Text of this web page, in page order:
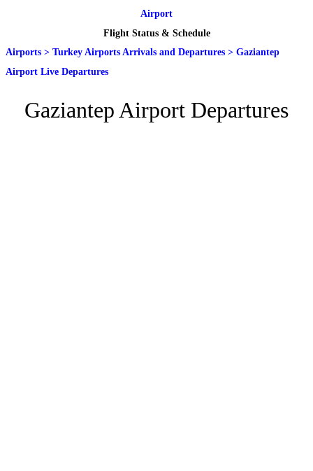
Airport
Flight Status & Schedule
Airports > Turkey Airports Arrivals and Departures > Gaziantep
Airport Live Departures
Gaziantep Airport Departures